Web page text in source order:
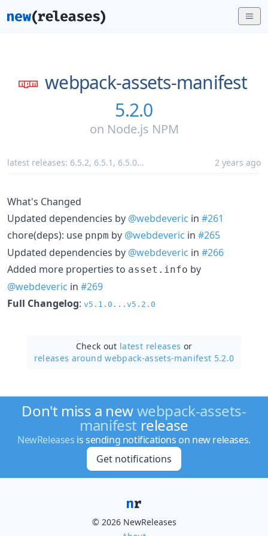
webpack-assets-manifest
5.2.0
on Node.js NPM
latest releases: 6.5.2, 6.5.1 , 6.5.0... 2 years ago
What's Changed
Updated dependencies by @webdeveric in #261
chore(deps): use pnpm by @webdeveric in #265
Updated dependencies by @webdeveric in #266
Added more properties to asset.info by
@webdeveric in #269
Full Changelog: v5.1.0...v5.2.0
Check out latest releases or
releases around webpack-assets-manifest 5.2.0
Don't miss a newwebpack-assets-
manifest release
NewReleases is sending notifications on new releases.
Get notifications
© 2026 NewReleases